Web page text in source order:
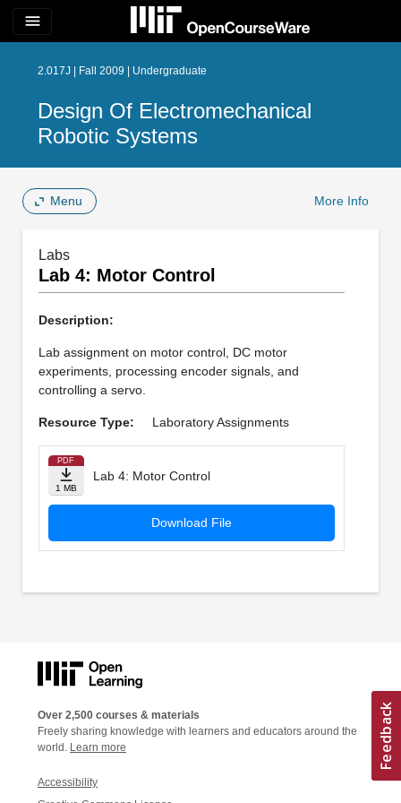
menu
2.017J | Fall 2009 | Undergraduate
Design Of Electromechanical
Robotic Systems
Menu More Info
Labs
Lab 4: Motor Control
Description:
Lab assignment on motor control, DC motor
experiments, processing encoder signals, and
controlling a servo.
Resource Type: Laboratory Assignments
PDF
1 MB
Lab 4: Motor Control
Download File
Over 2,500 courses & materials
Freely sharing knowledge with learners and educators around the
world. Learn more
Accessibility